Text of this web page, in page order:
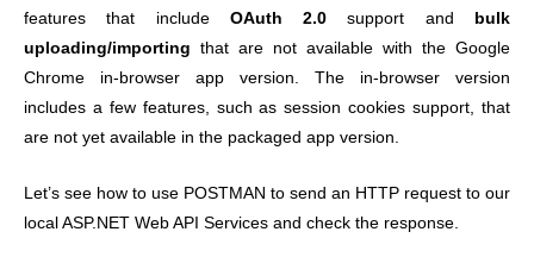
features that includeOAuth 2.0 support and
bulk
uploading/importing that are not available with the Google
Chrome in-browser app version. The in-browser version
includes a few features, such as session cookies support, that
are not yet available in the packaged app version.
Let’s see how to use POSTMAN to send an HTTP request to our
local ASP.NET Web API Services and check the response.